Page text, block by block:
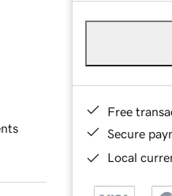
Free
Secure
Local